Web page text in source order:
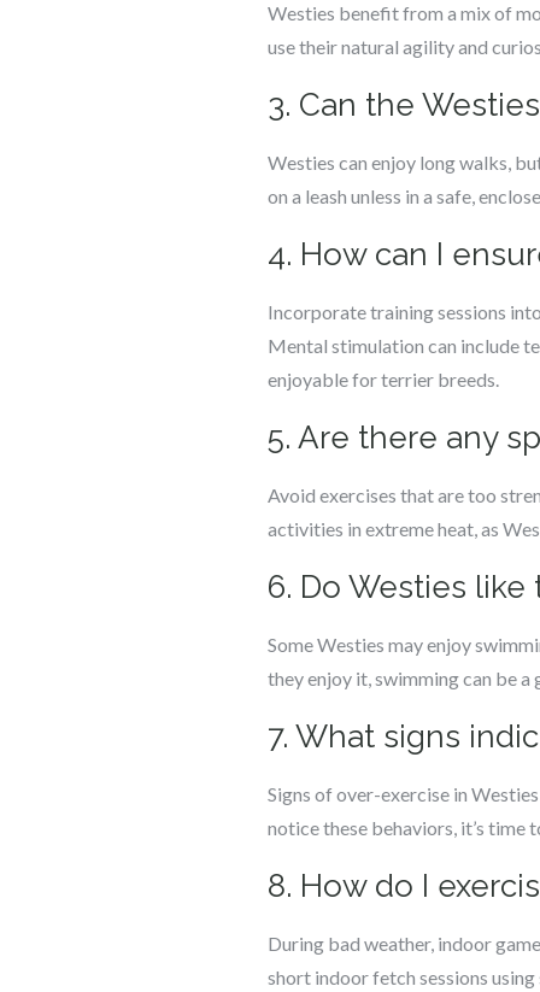
Westies benefit from a mix of
use their natural agility and
3. Can the
Westies can enjoy long walks,
on a leash unless in a safe,
4. How can I
Incorporate training sessions
Mental stimulation can include
enjoyable for terrier breeds.
5. Are there any
Avoid exercises that are too
activities in extreme heat, as
6. Do Westies like
Some Westies may enjoy
they enjoy it, swimming can be
7. What signs
Signs of over-exercise in
notice these behaviors, it’s time
8. How do I
During bad weather, indoor
short indoor fetch sessions